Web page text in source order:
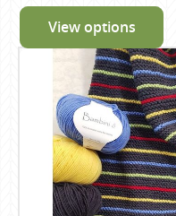
View options